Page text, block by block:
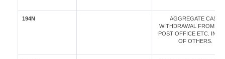
194N
AGGREGATE CASH
WITHDRAWAL FROM
POST OFFICE ETC. IN
OF OTHERS.